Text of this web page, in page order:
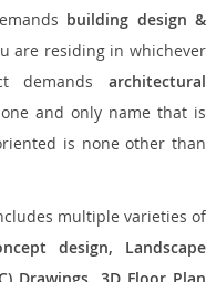
building design &
are residing in whichever
demands architectural
and only name that is
is none other than
multiple varieties of
design, Landscape